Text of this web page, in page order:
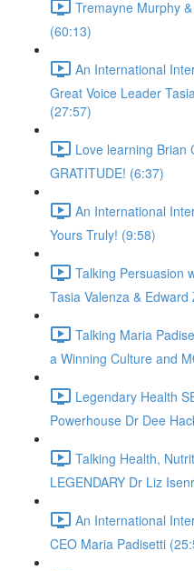
Tremayne Murphy
(60:13)
An International
Great Voice Leader
(27:57)
Love learning Brian
GRATITUDE! (6:37)
An International
Yours Truly! (9:58)
Talking Persuasion
Tasia Valenza & Edward
Talking Maria
a Winning Culture and
Legendary Health
Powerhouse Dr Dee
Talking Health,
LEGENDARY Dr Liz
An International
CEO Maria Padisetti